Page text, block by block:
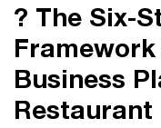
? The Six-
Business
Restaurant